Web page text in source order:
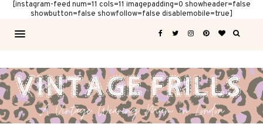
[instagram-feed num=11 cols=11 imagepadding=0 showheader=false
showbutton=false showfollow=false disablemobile=true]